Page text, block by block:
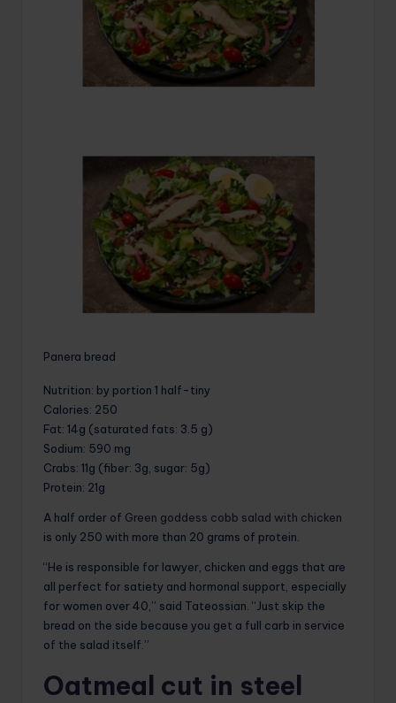
Panera bread
Nutrition: by portion 1 half-tiny
Calories: 250
Fat: 14g (saturated fats: 3.5 g)
Sodium: 590 mg
Crabs: 11g (fiber: 3g, sugar: 5g)
Protein: 21g
A half order of Green goddess cobb salad with chicken
is only 250 with more than 20 grams of protein.
“He is responsible for lawyer, chicken and eggs that are
all perfect for satiety and hormonal support, especially
for women over 40,” said Tateossian. “Just skip the
bread on the side because you get a full carb in service
of the salad itself.”
Oatmeal cut in steel